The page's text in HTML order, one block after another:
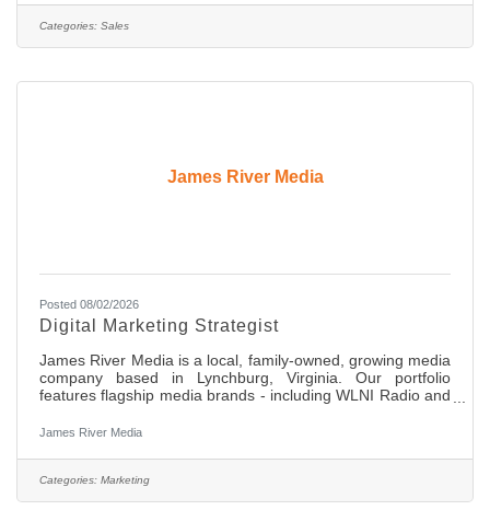
decision makers at local businesses in the area. This is an
entry level, full-time position offering comprehensive
medical, dental, and retirement benefits. Compensation
Categories: Sales
James River Media
Posted 08/02/2026
Digital Marketing Strategist
James River Media is a local, family-owned, growing media
company based in Lynchburg, Virginia. Our portfolio
features flagship media brands - including WLNI Radio and
marketing solutions and creative services. Our mission is to
by creating compelling content, delivering exceptional
service, and driving measurable results for local
businesses. Role Overview This is an on-site role which
James River Media
Categories: Marketing